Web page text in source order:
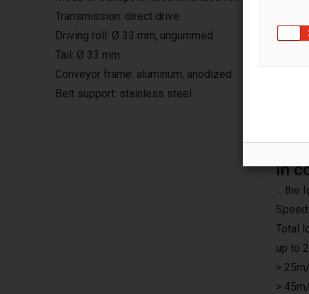
Transmission: direct drive
Driving roll: Ø 33 mm, ungummed
Tail: Ø 33 mm
Conveyor frame: aluminum, anodized
Belt support: stainless steel
In
... the
Total
up to
>
>